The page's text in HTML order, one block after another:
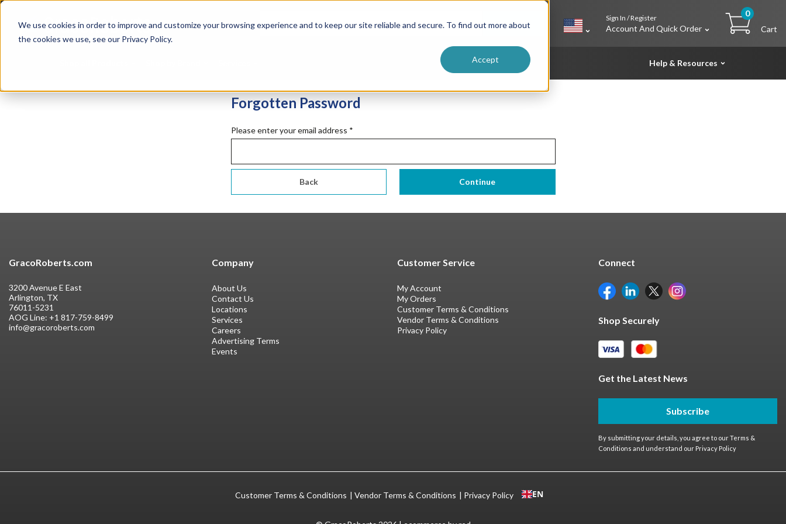
We use cookies in order to improve and customize your browsing experience and to keep our site reliable and secure. To find out more about
the cookies we use, see our Privacy Policy.
Accept
Skip
content
Specialties
Tapes
Momentive
Resin Formulators
Customer Terms & Conditions
Vendor Terms & Conditions
Search
Sign In / Register
Account And Quick Order
0
Cart
Help & Resources
Forgotten Password
Please enter your email address *
Continue
Back
Company
About Us
Contact Us
Locations
Services
Careers
Advertising Terms
Events
Customer Service
My Account
My Orders
Customer Terms & Conditions
Vendor Terms & Conditions
Privacy Policy
Connect
Shop Securely
Get the Latest News
Subscribe
By submitting your details, you agree to ourTerms &
Conditions and understand our Privacy Policy
GracoRoberts.com
3200 Avenue E East
Arlington, TX
76011-5231
AOG Line: +1 817-759-8499
info@gracoroberts.com
Customer Terms & Conditions Vendor Terms & Conditions Privacy Policy EN